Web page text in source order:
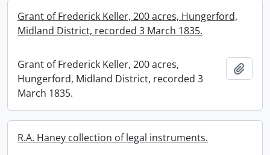
Grant of Frederick Keller, 200 acres, Hungerford,
Midland District, recorded 3 March 1835.
Grant of Frederick Keller, 200 acres,
Hungerford, Midland District, recorded 3
March 1835.
R.A. Haney collection of legal instruments.